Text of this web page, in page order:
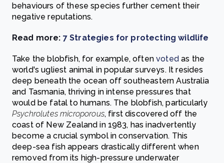
behaviours of these species further cement their
negative reputations.
Read more: 7 Strategies for protecting wildlife
Take the blobfish, for example, oftenvotedas the
world's ugliest animal in popular surveys. It resides
deep beneath the ocean off southeastern Australia
and Tasmania, thriving in intense pressures that
would be fatal to humans. The blobfish, particularly
Psychrolutes microporous, first discovered off the
coast of New Zealand in 1983, has inadvertently
become a crucial symbol in conservation. This
deep-sea fish appears drastically different when
removed from its high-pressure underwater